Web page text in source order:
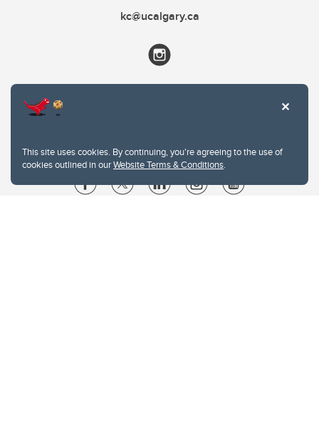
This site uses cookies. By continuing, you're agreeing to the use of
cookies outlined in ourWebsite Terms & Conditions.
kc@ucalgary.ca